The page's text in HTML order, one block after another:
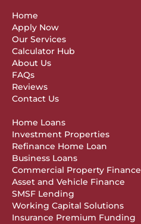
Home
Apply Now
Our Services
Calculator Hub
About Us
FAQs
Reviews
Contact Us
Home Loans
Investment Properties
Refinance Home Loan
Business Loans
Commercial Property Finance
Asset and Vehicle Finance
SMSF Lending
Working Capital Solutions
Insurance Premium Funding